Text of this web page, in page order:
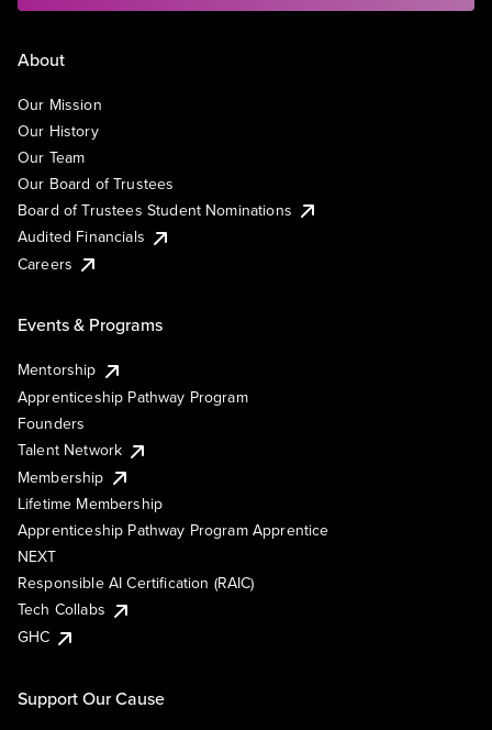
About
Our Mission
Our History
Our Team
Our Board of Trustees
Board of Trustees Student Nominations
Audited Financials
Careers
Events & Programs
Mentorship
Apprenticeship Pathway Program
Founders
Talent Network
Membership
Lifetime Membership
Apprenticeship Pathway Program Apprentice
NEXT
Responsible AI Certification (RAIC)
Tech Collabs
GHC
Support Our Cause